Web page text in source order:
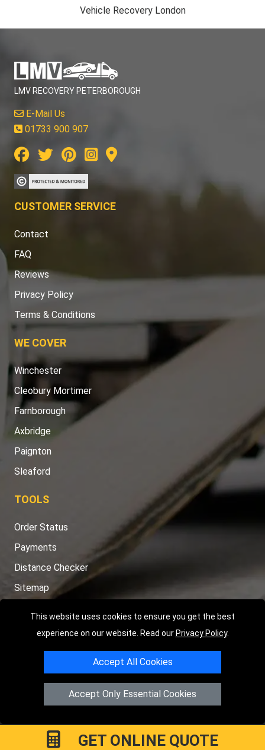
This website uses cookies to ensure you get the best
experience on our website. Read our Privacy Policy.
Accept All Cookies
Accept Only Essential Cookies
Vehicle Recovery London
LMV RECOVERY PETERBOROUGH
E-Mail Us
01733 900 907
CUSTOMER SERVICE
Contact
FAQ
Reviews
Privacy Policy
Terms & Conditions
WE COVER
Winchester
Cleobury Mortimer
Farnborough
Axbridge
Paignton
Sleaford
TOOLS
Order Status
Payments
Distance Checker
Sitemap
Copyright © 2004 - 2026LMV RECOVERY PETERBOROUGH
Hartland AvenuePE7 8TFPeterborough
Registered in England and Wales | Company Registration No:
15458858
GET ONLINE QUOTE